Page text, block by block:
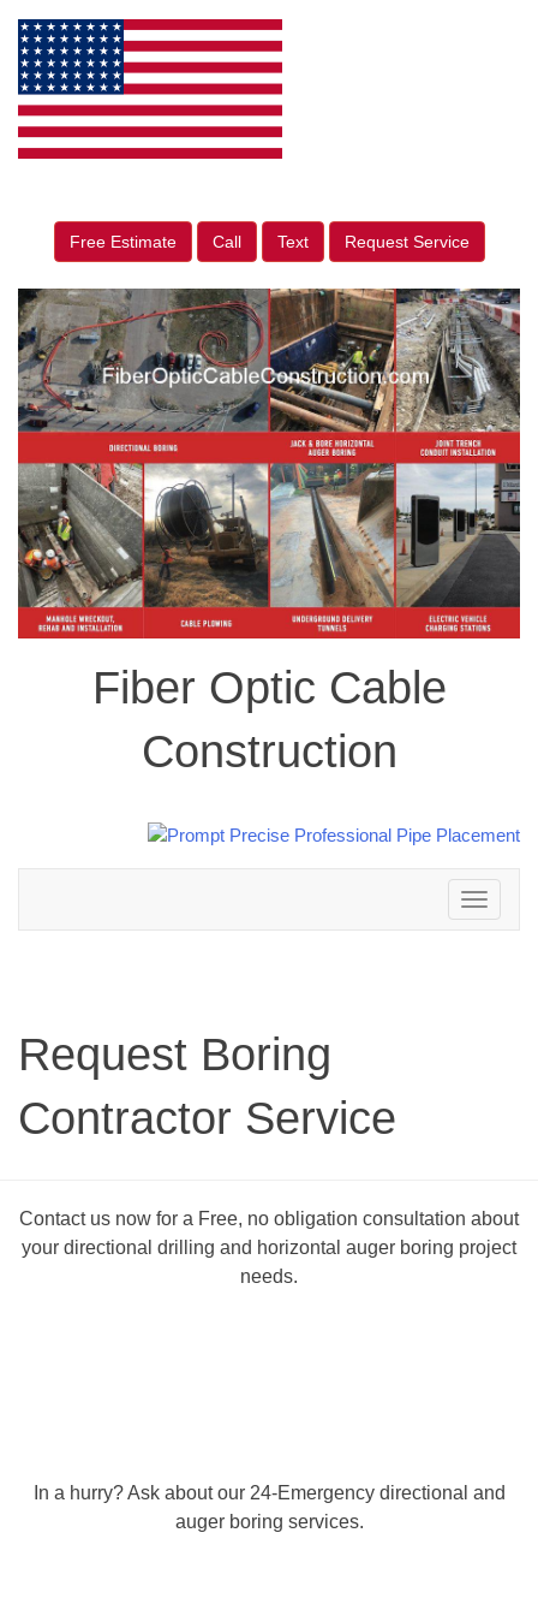
Free Estimate Call Text Request Service
Fiber Optic Cable
Construction
Toggle
navigation
Request Boring
Contractor Service
Contact us now for a Free, no obligation consultation about
your directional drilling and horizontal auger boring project
needs.
In a hurry? Ask about our 24-Emergency directional and
auger boring services.